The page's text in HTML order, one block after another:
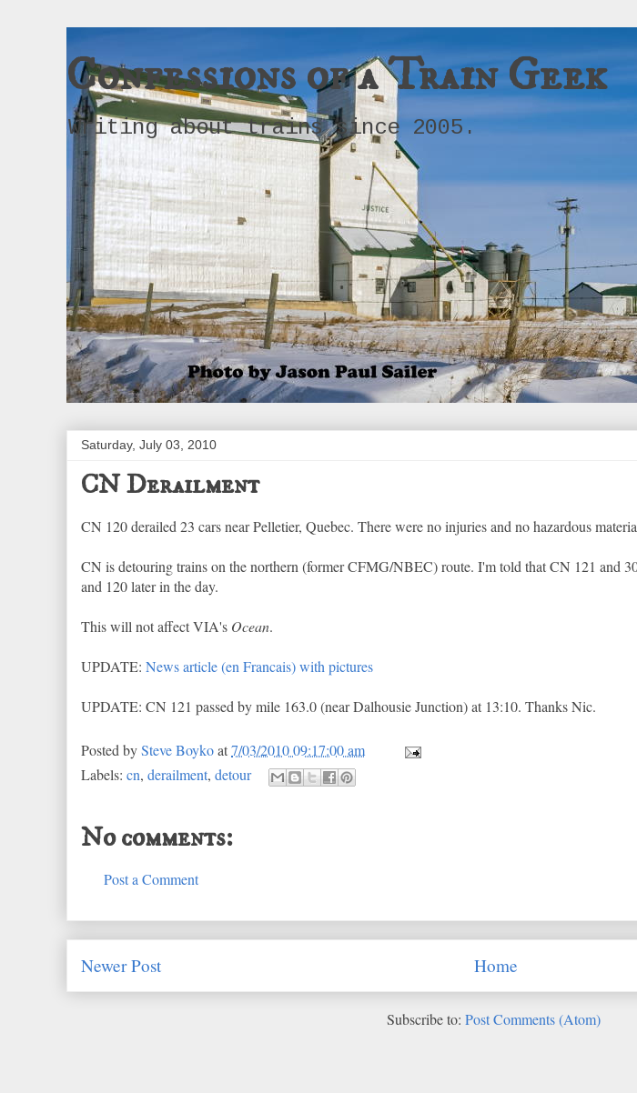
Confessions of a Train Geek
Writing about trains since 2005.
Saturday, July 03, 2010
CN Derailment
CN 120 derailed 23 cars near Pelletier, Quebec. There were no injuries and no hazardous
CN is detouring trains on the northern (former CFMG/NBEC) route. I'm told that CN 121 and
and 120 later in the day.
This will not affect VIA's Ocean.
UPDATE: News article (en Francais) with pictures
UPDATE: CN 121 passed by mile 163.0 (near Dalhousie Junction) at 13:10. Thanks Nic.
Posted bySteve Boykoat7/03/2010 09:17:00 am
Labels: cn, derailment, detour
No comments:
Post a Comment
Newer Post Home
Subscribe to: Post Comments (Atom)